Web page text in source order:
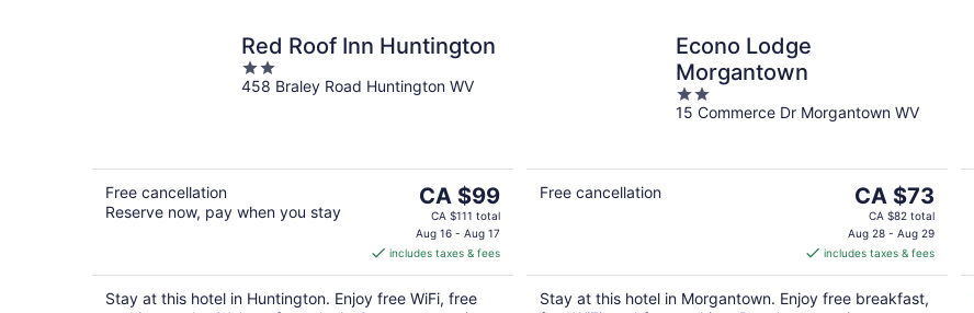
Red Roof Inn Huntington
2
out
458 Braley Road Huntington WV
Free cancellation
Reserve now, pay when you stay
The
price
is
CA $99
per
night
CA $99
CA $111 total
Aug 16 - Aug 17
includes taxes & fees
Stay at this hotel in Huntington. Enjoy free WiFi, free
Econo Lodge
Morgantown
2
out
15 Commerce Dr Morgantown WV
Free cancellation
The
price
is
CA $73
per
night
CA $73
CA $82 total
Aug 28 - Aug 29
includes taxes & fees
Stay at this hotel in Morgantown. Enjoy free breakfast,